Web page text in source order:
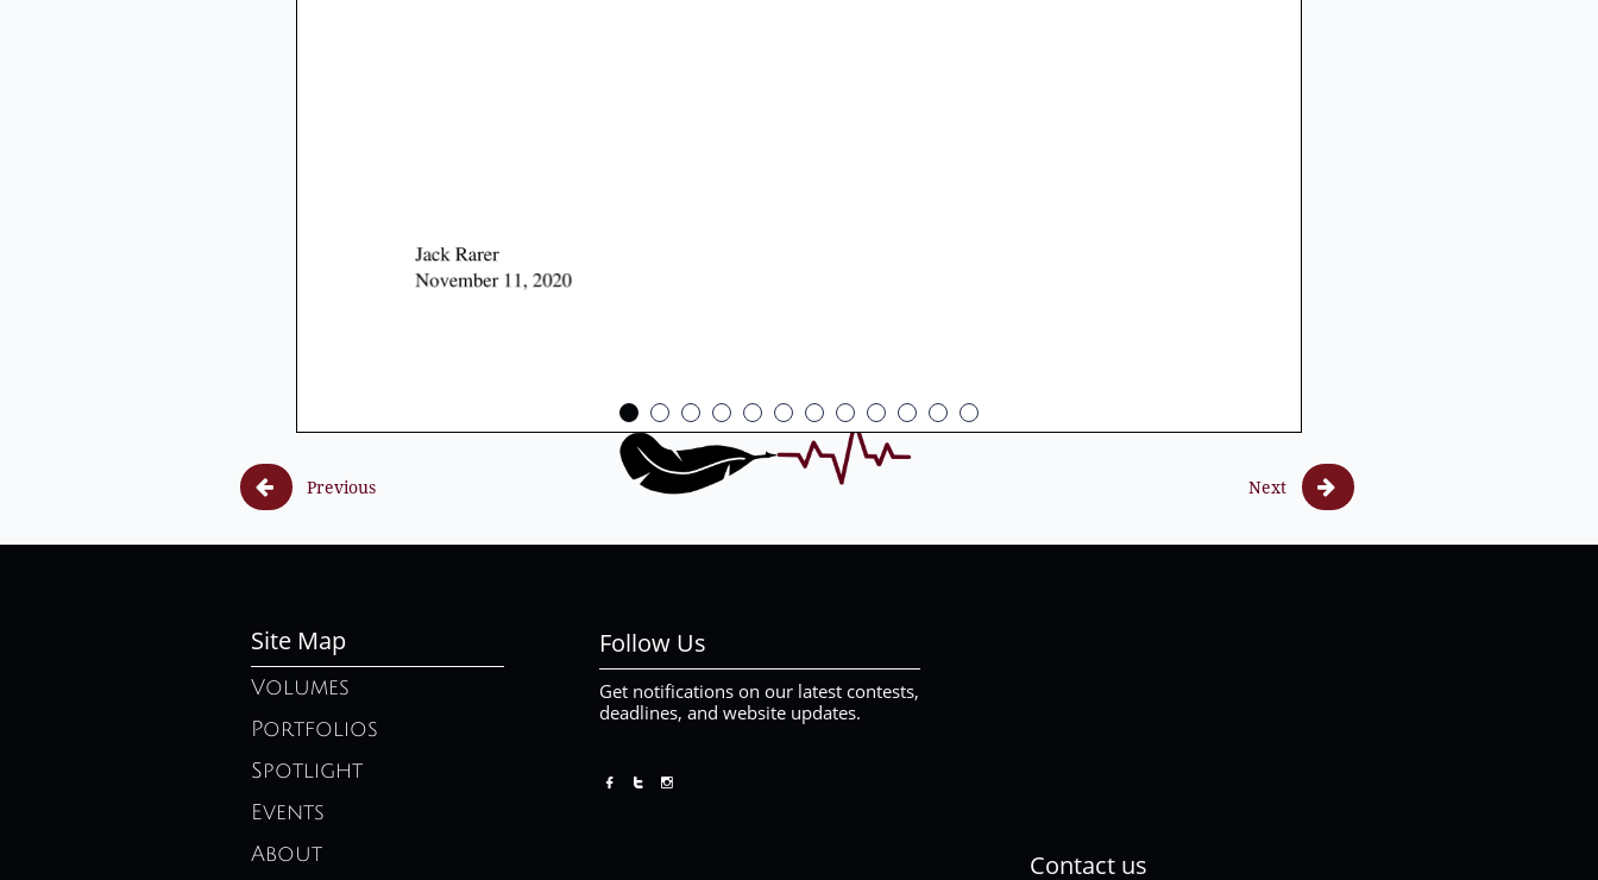

 Next
Previous
Site Map Follow Us
Contact us
Get notifications on our latest contests,
deadlines, and website updates.
Volumes
Portfolios
Spotlight
Events
About
  